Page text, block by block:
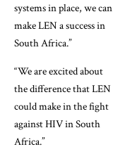
systems in place, we can
make LEN a success in
South Africa.”
“We are excited about
the difference that LEN
could make in the fight
against HIV in South
Africa.”